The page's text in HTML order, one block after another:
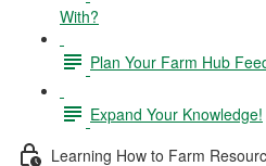
With?
Plan Your Farm Hub
Expand Your Knowledge!
Learning How to Farm